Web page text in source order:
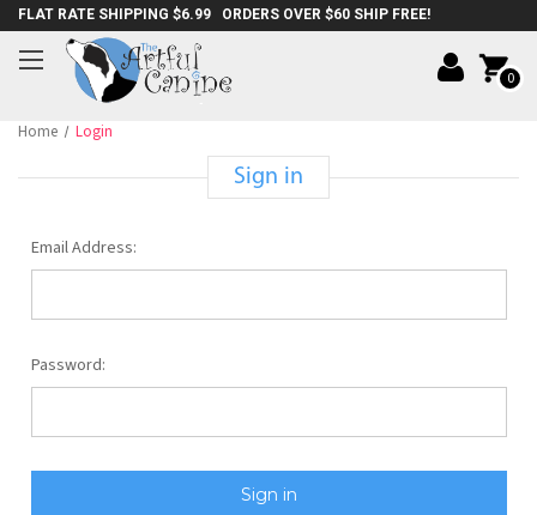
FLAT RATE SHIPPING $6.99 ORDERS OVER $60 SHIP FREE!
0
Home Login
Sign in
Email Address:
Password: